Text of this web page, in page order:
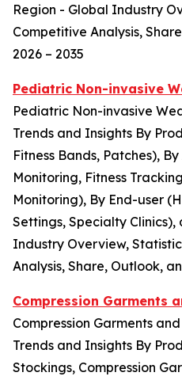
Region - Global Industry
Competitive Analysis,
2026 – 2035
Pediatric Non-invasive
Pediatric Non-invasive
Trends and Insights By
Fitness Bands, Patches),
Monitoring, Fitness
Monitoring), By End-user
Settings, Specialty
Industry Overview,
Analysis, Share, Outlook,
Compression Garments
Compression Garments
Trends and Insights By
Stockings, Compression